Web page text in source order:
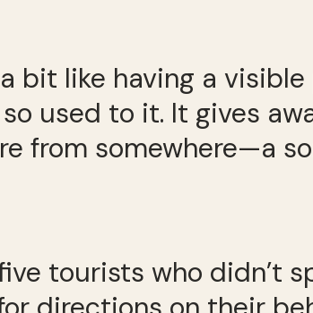
bit like having a
used to it. It gives
from somewhere—a
tourists who didn’t